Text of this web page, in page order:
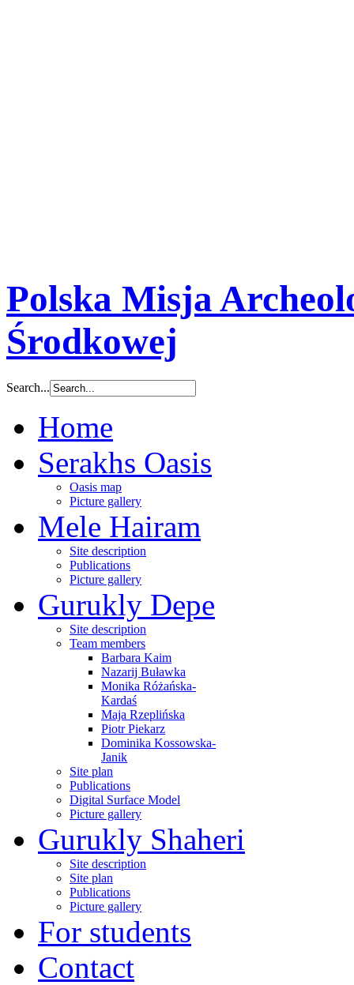
Polska Misja
Środkowej
Search...
Home
Serakhs Oasis
Oasis map
Picture gallery
Mele Hairam
Site description
Publications
Picture gallery
Gurukly Depe
Site description
Team members
Barbara Kaim
Nazarij Buławka
Monika Różańska-
Kardaś
Maja Rzeplińska
Piotr Piekarz
Dominika Kossowska-
Janik
Site plan
Publications
Digital Surface Model
Picture gallery
Gurukly Shaheri
Site description
Site plan
Publications
Picture gallery
For students
Contact